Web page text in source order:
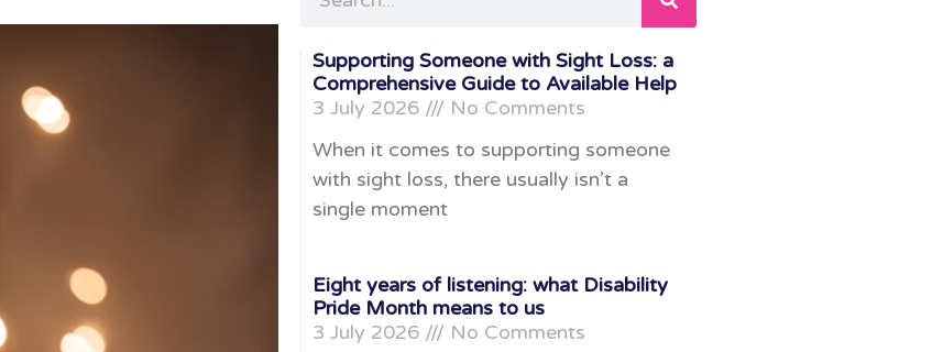
Supporting Someone with Sight Loss: a
Comprehensive Guide to Available Help
3 July 2026
No Comments
When it comes to supporting someone
with sight loss, there usually isn’t a
single moment
Eight years of listening: what Disability
Pride Month means to us
3 July 2026
No Comments